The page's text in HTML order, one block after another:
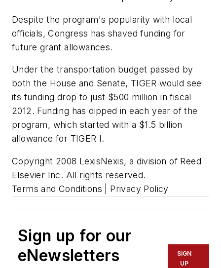
Despite the program's popularity with local
officials, Congress has shaved funding for
future grant allowances.
Under the transportation budget passed by
both the House and Senate, TIGER would see
its funding drop to just $500 million in fiscal
2012. Funding has dipped in each year of the
program, which started with a $1.5 billion
allowance for TIGER I.
Copyright 2008 LexisNexis, a division of Reed
Elsevier Inc. All rights reserved.
Terms and Conditions | Privacy Policy
Sign up for our
eNewsletters
SIGN
UP